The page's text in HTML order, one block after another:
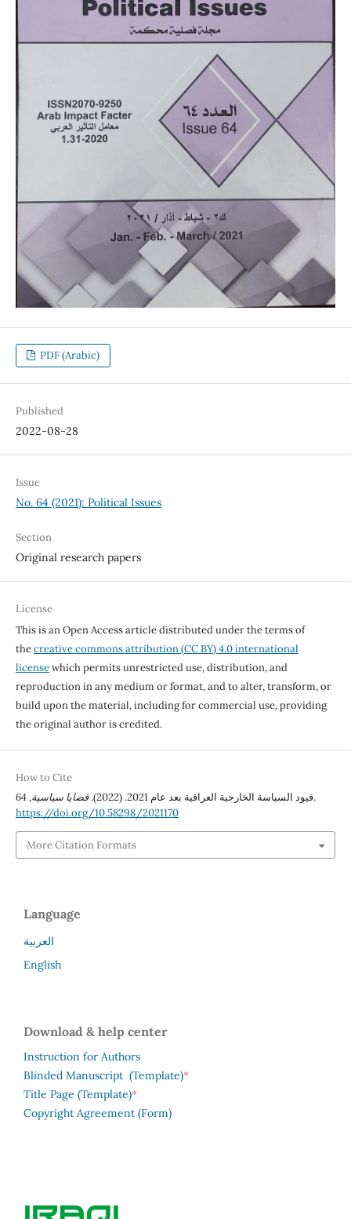
PDF (Arabic)
Published
2022-08-28
Issue
No. 64 (2021): Political Issues
Section
Original research papers
License
This is an Open Access article distributed under the terms of
thecreative commons attribution (CC BY) 4.0 international
licensewhich permits unrestricted use, distribution, and
reproduction in any medium or format, and to alter, transform, or
build upon the material, including for commercial use, providing
the original author is credited.
How to Cite
قيود السياسة الخارجية العراقية بعد عام 2021. (2022).
قضايا سياسية,
64
.
https://doi.org/10.58298/2021170
More Citation Formats
Language
العربية
English
Download & help center
Instruction for Authors
Blinded Manuscript (Template)*
Title Page (Template)*
Copyright Agreement (Form)